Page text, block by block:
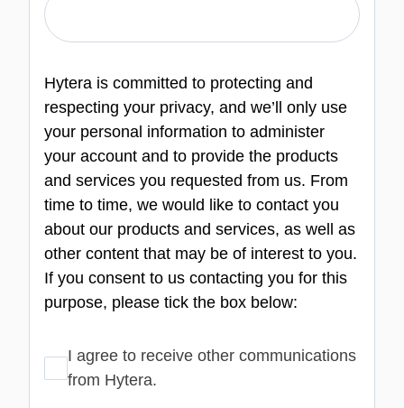
Hytera is committed to protecting and
respecting your privacy, and we’ll only use
your personal information to administer
your account and to provide the products
and services you requested from us. From
time to time, we would like to contact you
about our products and services, as well as
other content that may be of interest to you.
If you consent to us contacting you for this
purpose, please tick the box below:
I agree to receive other communications
from Hytera.